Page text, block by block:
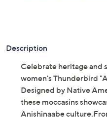
Description
Celebrate heritage and
women's Thunderbird
Designed by Native
these moccasins
Anishinaabe